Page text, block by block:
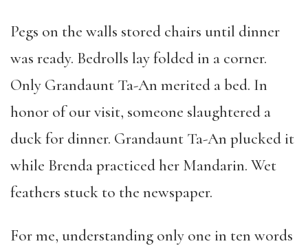
Pegs on the walls stored chairs until dinner
was ready. Bedrolls lay folded in a corner.
Only Grandaunt Ta-An merited a bed. In
honor of our visit, someone slaughtered a
duck for dinner. Grandaunt Ta-An plucked it
while Brenda practiced her Mandarin. Wet
feathers stuck to the newspaper.
For me, understanding only one in ten words